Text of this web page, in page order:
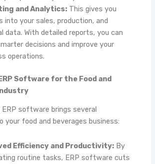
and Analytics:This gives you
into your sales, production, and
data. With detailed reports, you can
decisions and improve your
operations.
Software for the Food and
software brings several
your food and beverages business:
Efficiency and Productivity:By
routine tasks, ERP software cuts